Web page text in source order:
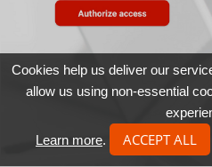
Cookies help us deliver our
allow us using non-essential
Learn more. ACCEPT ALL